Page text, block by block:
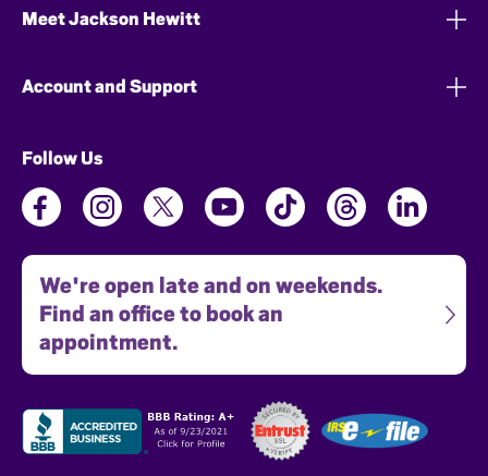
Meet Jackson Hewitt
Account and Support
Follow Us
We're open late and on weekends.
Find an office to book an
appointment.